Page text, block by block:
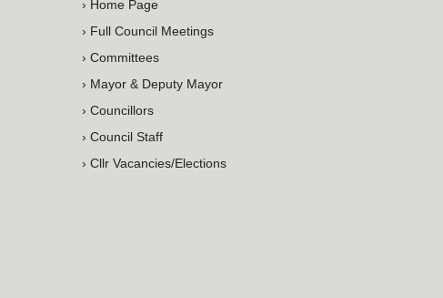
› Home Page
› Full Council Meetings
› Committees
› Mayor & Deputy Mayor
› Councillors
› Council Staff
› Cllr Vacancies/Elections